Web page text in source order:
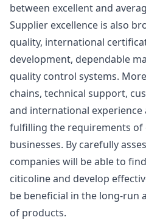
between excellent and
Supplier excellence is also
quality, international
development, dependable
quality control systems.
chains, technical support,
and international experience
fulfilling the requirements
businesses. By carefully
companies will be able to
citicoline and develop
be beneficial in the long-run
of products.